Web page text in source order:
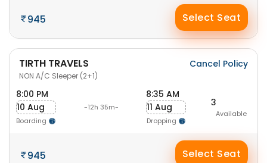
945 Select Seat
TIRTH TRAVELS
NON A/C Sleeper (2+1)
Cancel Policy
8:00 PM
10 Aug
Boarding
-12h 35m-
8:35 AM
11 Aug
Dropping
3
Available
945 Select Seat